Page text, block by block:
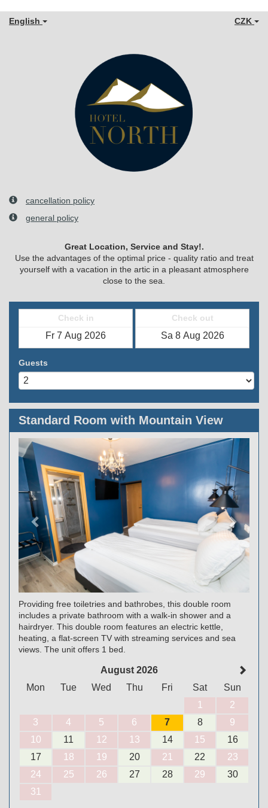
English CZK
cancellation policy
general policy
Great Location, Service and Stay!.
Use the advantages of the optimal price - quality ratio and treat
yourself with a vacation in the artic in a pleasant atmosphere
close to the sea.
Check in Check out
Guests
Standard Room with Mountain View
Previous
Next
Providing free toiletries and bathrobes, this double room
includes a private bathroom with a walk-in shower and a
hairdryer. This double room features an electric kettle,
heating, a flat-screen TV with streaming services and sea
views. The unit offers 1 bed.
August 2026
Mon
Tue Wed Thu Fri Sat
Sun
1
2
3
4 5 6 7 8
9
10
11 12 13 14 15
16
17
18 19 20 21 22
23
24
25 26 27 28 29
30
31